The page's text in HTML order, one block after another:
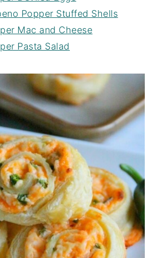
Popper Stuffed Shells
Mac and Cheese
Pasta Salad